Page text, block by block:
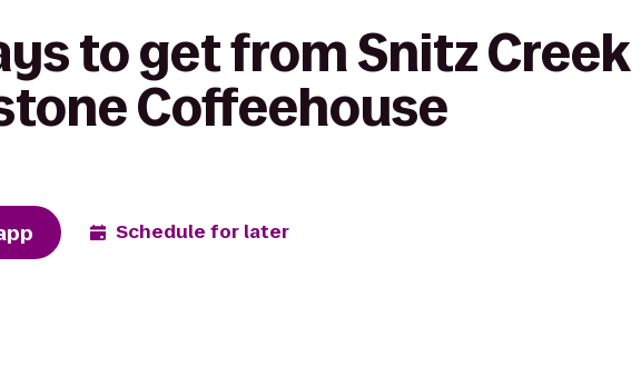
to get from Snitz
Coffeehouse
Schedule for later